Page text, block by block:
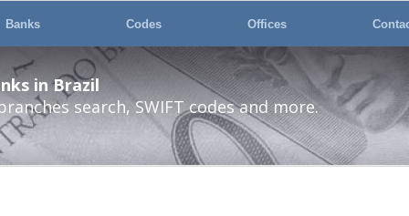
Banks Codes Offices
in Brazil
search, SWIFT codes and more.